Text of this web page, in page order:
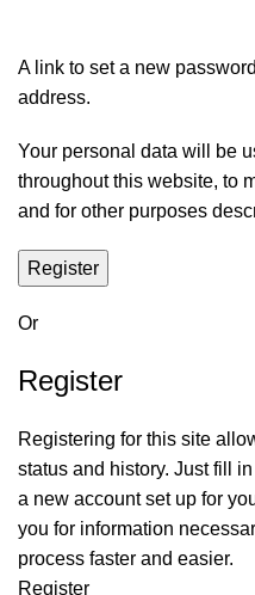
A link to set a new
address.
Your personal data will be
throughout this website, to
and for other purposes
Register
Or
Register
Registering for this site
status and history. Just fill
a new account set up for
you for information
process faster and easier.
Register